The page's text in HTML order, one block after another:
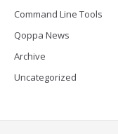
Command Line Tools
Qoppa News
Archive
Uncategorized